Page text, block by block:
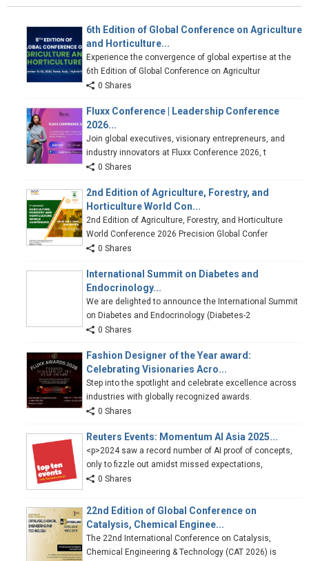
6th Edition of Global Conference on Agriculture
and Horticulture...
Experience the convergence of global expertise at the
6th Edition of Global Conference on Agricultur
0 Shares
Fluxx Conference | Leadership Conference
2026...
Join global executives, visionary entrepreneurs, and
industry innovators at Fluxx Conference 2026, t
0 Shares
2nd Edition of Agriculture, Forestry, and
Horticulture World Con...
2nd Edition of Agriculture, Forestry, and Horticulture
World Conference 2026 Precision Global Confer
0 Shares
International Summit on Diabetes and
Endocrinology...
We are delighted to announce the International Summit
on Diabetes and Endocrinology (Diabetes-2
0 Shares
Fashion Designer of the Year award:
Celebrating Visionaries Acro...
Step into the spotlight and celebrate excellence across
industries with globally recognized awards.
0 Shares
Reuters Events: Momentum AI Asia 2025...
<p>2024 saw a record number of AI proof of concepts,
only to fizzle out amidst missed expectations,
0 Shares
22nd Edition of Global Conference on
Catalysis, Chemical Enginee...
The 22nd International Conference on Catalysis,
Chemical Engineering & Technology (CAT 2026) is